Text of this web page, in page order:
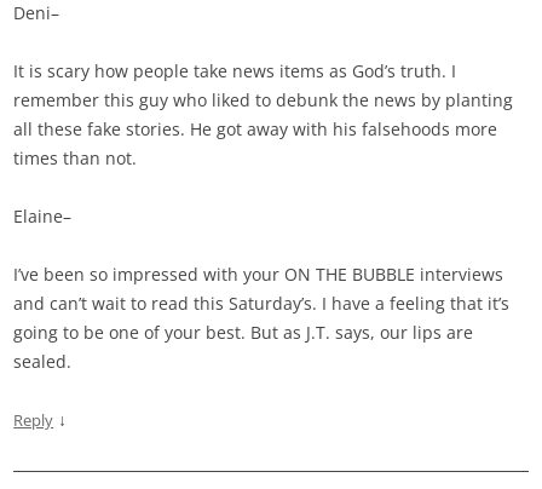
Deni–
It is scary how people take news items as God’s truth. I
remember this guy who liked to debunk the news by planting
all these fake stories. He got away with his falsehoods more
times than not.
Elaine–
I’ve been so impressed with your ON THE BUBBLE interviews
and can’t wait to read this Saturday’s. I have a feeling that it’s
going to be one of your best. But as J.T. says, our lips are
sealed.
Reply ↓